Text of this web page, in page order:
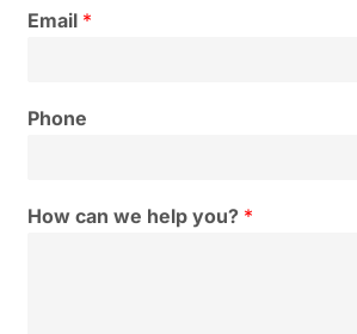
Email *
Phone
How can we help you? *